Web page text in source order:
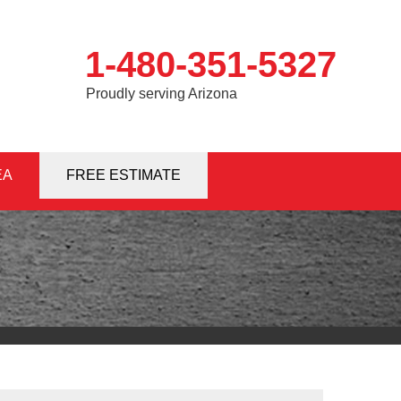
1-480-351-5327
Proudly serving Arizona
Contact Us Online
5327FREE ESTIMATE